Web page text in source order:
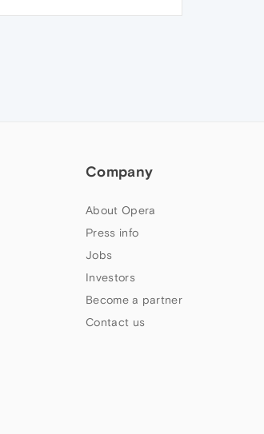
Company
About Opera
Press info
Jobs
Investors
Become a partner
Contact us